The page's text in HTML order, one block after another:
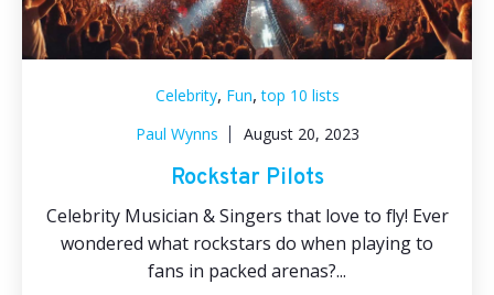
Celebrity, Fun,top 10 lists
Paul Wynns
August 20, 2023
Rockstar Pilots
Celebrity Musician & Singers that love to fly! Ever
wondered what rockstars do when playing to
fans in packed arenas?...